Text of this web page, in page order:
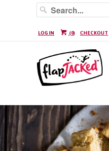
LOG IN (0) CHECKOUT